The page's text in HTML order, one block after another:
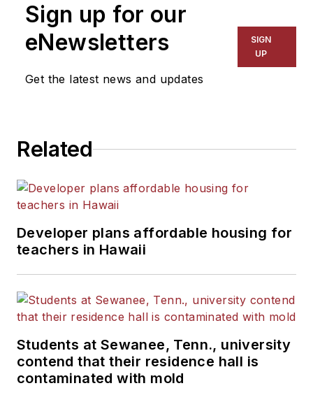
Sign up for our
eNewsletters
Get the latest news and updates
SIGN
UP
Related
Developer plans affordable housing for
teachers in Hawaii
Students at Sewanee, Tenn., university
contend that their residence hall is
contaminated with mold